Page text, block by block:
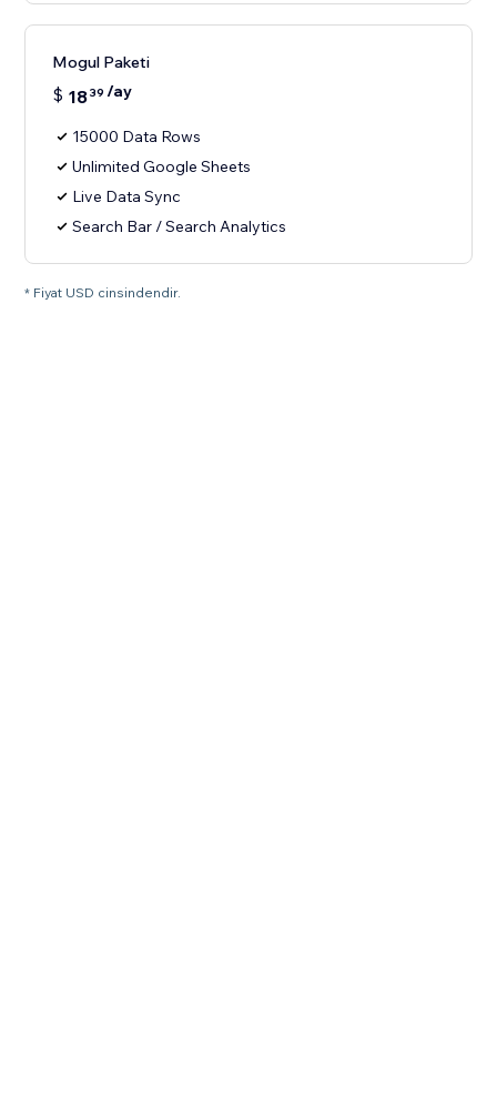
Mogul Paketi
$ 1839 /ay
15000 Data Rows
Unlimited Google Sheets
Live Data Sync
Search Bar / Search Analytics
* Fiyat USD cinsindendir.